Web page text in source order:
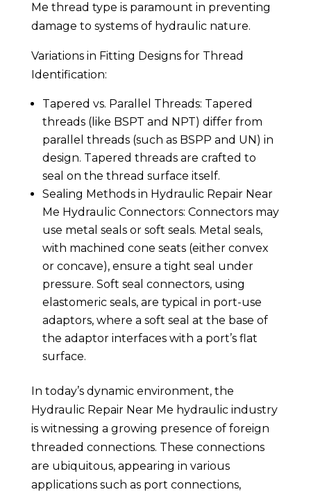
Me thread type is paramount in preventing
damage to systems of hydraulic nature.
Variations in Fitting Designs for Thread
Identification:
Tapered vs. Parallel Threads: Tapered
threads (like BSPT and NPT) differ from
parallel threads (such as BSPP and UN) in
design. Tapered threads are crafted to
seal on the thread surface itself.
Sealing Methods in Hydraulic Repair Near
Me Hydraulic Connectors: Connectors may
use metal seals or soft seals. Metal seals,
with machined cone seats (either convex
or concave), ensure a tight seal under
pressure. Soft seal connectors, using
elastomeric seals, are typical in port-use
adaptors, where a soft seal at the base of
the adaptor interfaces with a port’s flat
surface.
In today’s dynamic environment, the
Hydraulic Repair Near Me hydraulic industry
is witnessing a growing presence of foreign
threaded connections. These connections
are ubiquitous, appearing in various
applications such as port connections,